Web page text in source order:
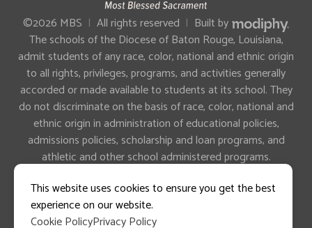
©2026 MBS | All rights reserved | Built by
The schools of the Diocese of Baton Rouge, Louisiana,
admit students of any race, color, national and ethnic origin
to all rights, privileges, programs, and activities generally
accorded or made available to students at its school. They
do not discriminate on the basis of race, color, national and
ethnic origin in administration of educational policies,
admissions policies, scholarship and loan programs, and
athletic and other school administered programs.
This website uses cookies to ensure you get the best
experience on our website.
Cookie PolicyPrivacy Policy